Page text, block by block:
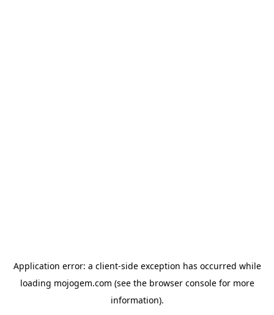
Application error: a client-side exception has occurred while
loading mojogem.com (see the browser consolefor more
information).